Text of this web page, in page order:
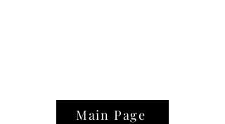
Main Page